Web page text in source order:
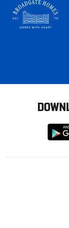
from